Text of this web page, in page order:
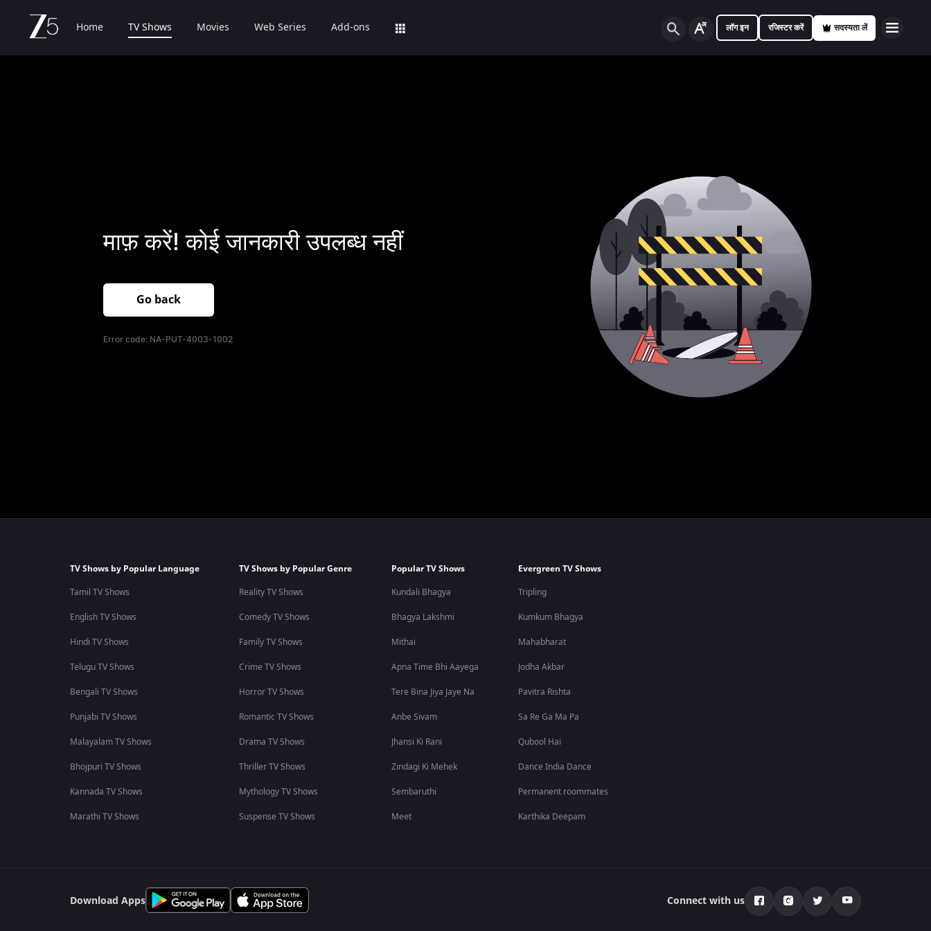
Home TV Shows Movies Web Series Add-ons लॉग इन रजिस्टर करें सदस्यता लें
माफ़ करें! कोई जानकारी उपलब्ध नहीं
Go back
Error code: NA-PUT-4003-1002
TV Shows by Popular Language
Tamil TV Shows
English TV Shows
Hindi TV Shows
Telugu TV Shows
Bengali TV Shows
Punjabi TV Shows
Malayalam TV Shows
Bhojpuri TV Shows
Kannada TV Shows
Marathi TV Shows
TV Shows by Popular Genre
Reality TV Shows
Comedy TV Shows
Family TV Shows
Crime TV Shows
Horror TV Shows
Romantic TV Shows
Drama TV Shows
Thriller TV Shows
Mythology TV Shows
Suspense TV Shows
Popular TV Shows
Kundali Bhagya
Bhagya Lakshmi
Mithai
Apna Time Bhi Aayega
Tere Bina Jiya Jaye Na
Anbe Sivam
Jhansi Ki Rani
Zindagi Ki Mehek
Sembaruthi
Meet
Evergreen TV Shows
Tripling
Kumkum Bhagya
Mahabharat
Jodha Akbar
Pavitra Rishta
Sa Re Ga Ma Pa
Qubool Hai
Dance India Dance
Permanent roommates
Karthika Deepam
Download Apps Connect with us